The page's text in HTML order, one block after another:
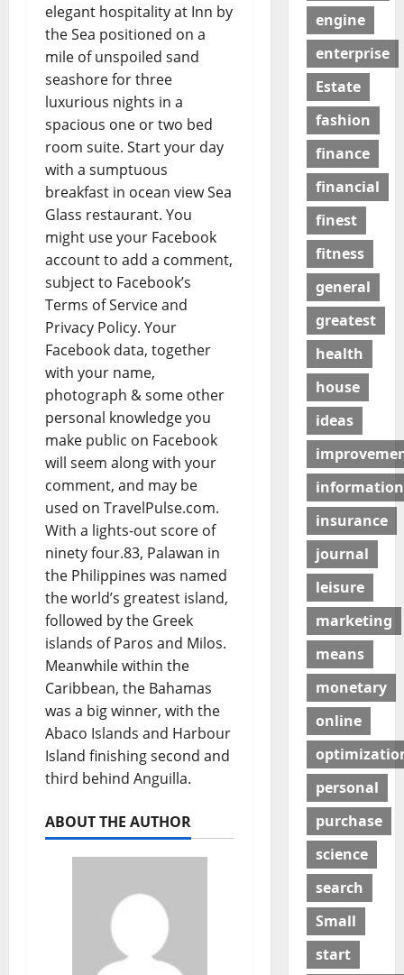
elegant hospitality at Inn by
the Sea positioned on a
mile of unspoiled sand
seashore for three
luxurious nights in a
spacious one or two bed
room suite. Start your day
with a sumptuous
breakfast in ocean view Sea
Glass restaurant. You
might use your Facebook
account to add a comment,
subject to Facebook’s
Terms of Service and
Privacy Policy. Your
Facebook data, together
with your name,
photograph & some other
personal knowledge you
make public on Facebook
will seem along with your
comment, and may be
used on TravelPulse.com.
With a lights-out score of
ninety four.83, Palawan in
the Philippines was named
the world’s greatest island,
followed by the Greek
islands of Paros and Milos.
Meanwhile within the
Caribbean, the Bahamas
was a big winner, with the
Abaco Islands and Harbour
Island finishing second and
third behind Anguilla.
ABOUT THE AUTHOR
engine
enterprise
Estate
fashion
finance
financial
finest
fitness
general
greatest
health
house
ideas
information
insurance
journal
leisure
marketing
means
monetary
online
personal
purchase
science
search
Small
start